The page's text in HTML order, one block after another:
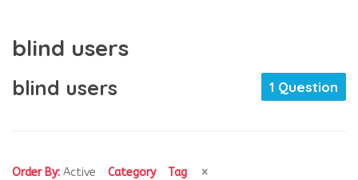
blind users
blind users 1 Question
Order By: Active Category Tag